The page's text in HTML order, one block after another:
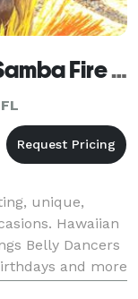
Miraj Belly Dance Hula Samba Fire and Mermaid
unique,
Hawaiian
Belly Dancers
and more